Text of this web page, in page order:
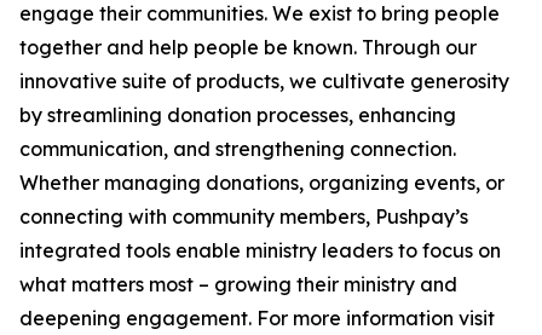
engage their communities. We exist to bring people
together and help people be known. Through our
innovative suite of products, we cultivate generosity
by streamlining donation processes, enhancing
communication, and strengthening connection.
Whether managing donations, organizing events, or
connecting with community members, Pushpay’s
integrated tools enable ministry leaders to focus on
what matters most – growing their ministry and
deepening engagement. For more information visit